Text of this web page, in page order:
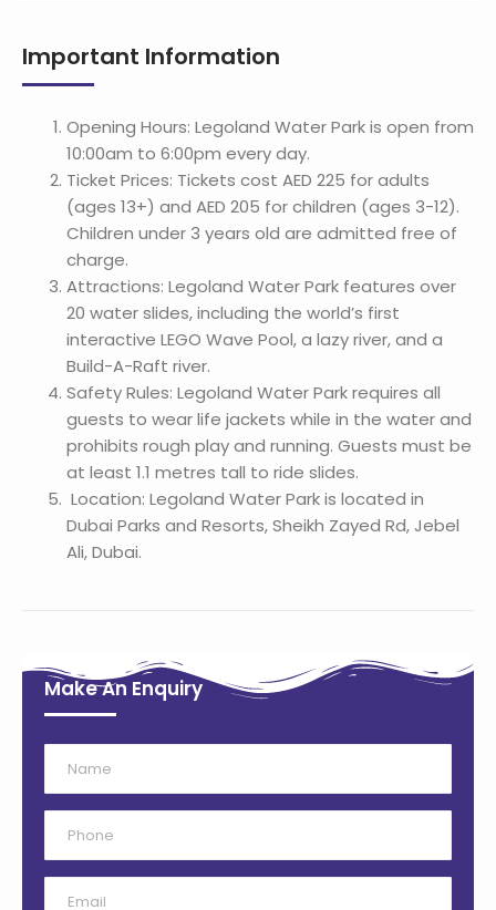
Important Information
Opening Hours: Legoland Water Park is open from
10:00am to 6:00pm every day.
Ticket Prices: Tickets cost AED 225 for adults
(ages 13+) and AED 205 for children (ages 3-12).
Children under 3 years old are admitted free of
charge.
Attractions: Legoland Water Park features over
20 water slides, including the world’s first
interactive LEGO Wave Pool, a lazy river, and a
Build-A-Raft river.
Safety Rules: Legoland Water Park requires all
guests to wear life jackets while in the water and
prohibits rough play and running. Guests must be
at least 1.1 metres tall to ride slides.
Location: Legoland Water Park is located in
Dubai Parks and Resorts, Sheikh Zayed Rd, Jebel
Ali, Dubai.
Make An Enquiry